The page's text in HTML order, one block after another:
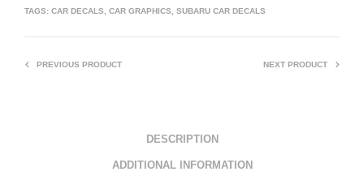
TAGS: CAR DECALS CAR GRAPHICS SUBARU CAR DECALS
PREVIOUS PRODUCT NEXT PRODUCT
DESCRIPTION
ADDITIONAL INFORMATION